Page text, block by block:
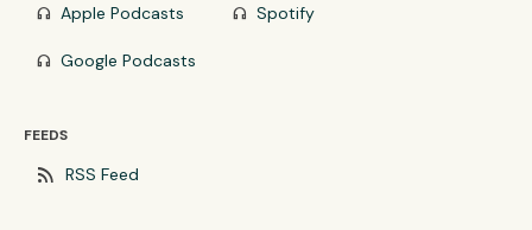
headphones Apple Podcasts headphones Spotify
headphones Google Podcasts
FEEDS
rss_feed RSS Feed